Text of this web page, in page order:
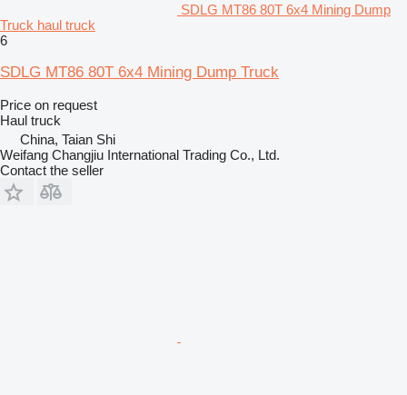
SDLG MT86 80T 6x4 Mining Dump
Truck haul truck
6
SDLG MT86 80T 6x4 Mining Dump Truck
Price on request
Haul truck
China, Taian Shi
Weifang Changjiu International Trading Co., Ltd.
Contact the seller